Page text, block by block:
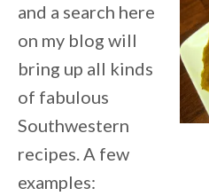
and a search here
on my blog will
bring up all kinds
of fabulous
Southwestern
recipes. A few
examples: